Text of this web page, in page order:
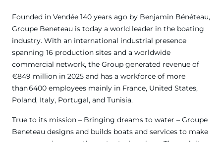
Founded in Vendée 140 years ago by Benjamin Bénéteau,
Groupe Beneteau is today a world leader in the boating
industry. With an international industrial presence
spanning 16 production sites and a worldwide
commercial network, the Group generated revenue of
€849 million in 2025 and has a workforce of more
than 6400 employees mainly in France, United States,
Poland, Italy, Portugal, and Tunisia.
True to its mission – Bringing dreams to water – Groupe
Beneteau designs and builds boats and services to make